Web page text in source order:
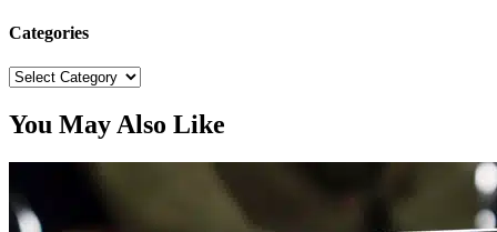
Categories
Categories
You May Also Like